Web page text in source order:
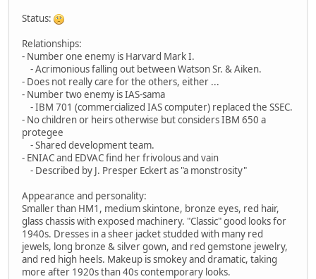
Status:
Relationships:
- Number one enemy is Harvard Mark I.
- Acrimonious falling out between Watson Sr. & Aiken.
- Does not really care for the others, either ...
- Number two enemy is IAS-sama
- IBM 701 (commercialized IAS computer) replaced the SSEC.
- No children or heirs otherwise but considers IBM 650 a
protegee
- Shared development team.
- ENIAC and EDVAC find her frivolous and vain
- Described by J. Presper Eckert as "a monstrosity"
Appearance and personality:
Smaller than HM1, medium skintone, bronze eyes, red hair,
glass chassis with exposed machinery. "Classic" good looks for
1940s. Dresses in a sheer jacket studded with many red
jewels, long bronze & silver gown, and red gemstone jewelry,
and red high heels. Makeup is smokey and dramatic, taking
more after 1920s than 40s contemporary looks.